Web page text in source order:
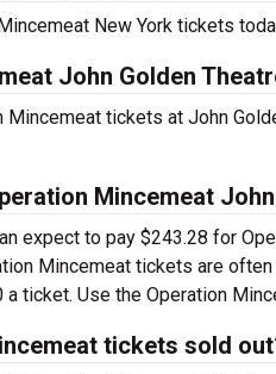
New York tickets
John Golden
Mincemeat tickets at John
Mincemeat
expect to pay $243.28 for
Mincemeat tickets are
ticket. Use the Operation
tickets sold